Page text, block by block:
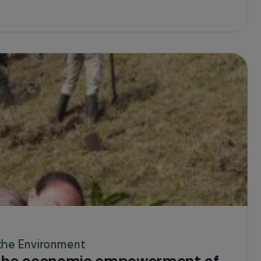
the Environment
the Economic Empowerment of
through Agrotourism and
Protection